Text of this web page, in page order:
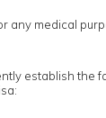
any medical
establish the